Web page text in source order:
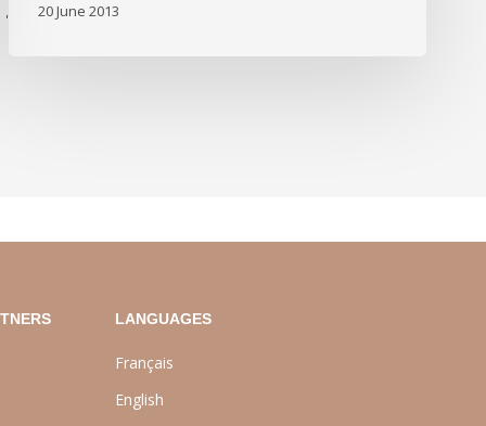
' 20 June 2013
LANGUAGES
Français
English